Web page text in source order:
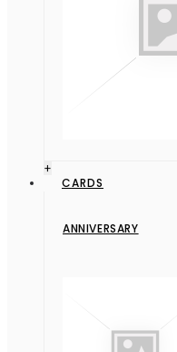
+
CARDS
ANNIVERSARY